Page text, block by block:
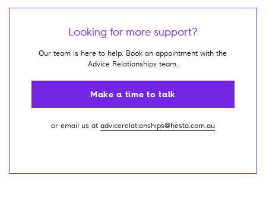
Looking for more support?
Our team is here to help. Book an appointment with the
Advice Relationships team.
Make a time to talk
or email us at advicerelationships@hesta.com.au